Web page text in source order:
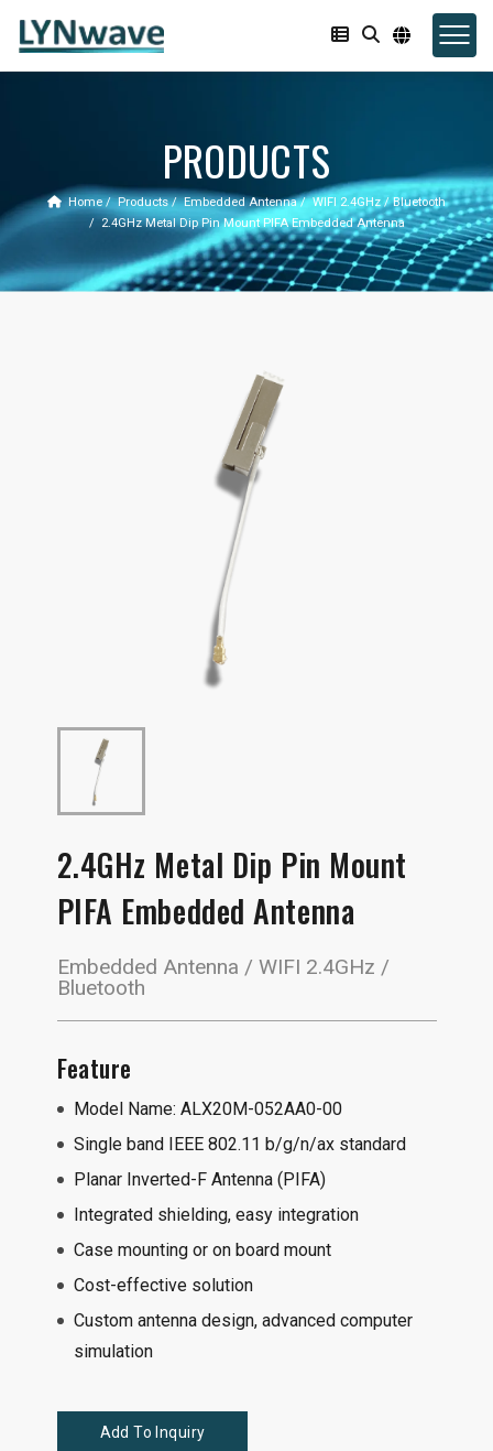
PRODUCTS
Home Products Embedded Antenna
WIFI 2.4GHz / Bluetooth
2.4GHz Metal Dip Pin Mount PIFA Embedded Antenna
2.4GHz Metal Dip Pin Mount
PIFA Embedded Antenna
Embedded Antenna / WIFI 2.4GHz /
Bluetooth
Feature
Model Name: ALX20M-052AA0-00
Single band IEEE 802.11 b/g/n/ax standard
Planar Inverted-F Antenna (PIFA)
Integrated shielding, easy integration
Case mounting or on board mount
Cost-effective solution
Custom antenna design, advanced computer
simulation
Add To Inquiry